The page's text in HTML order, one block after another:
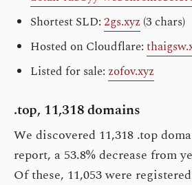
Shortest SLD:2gs.xyz (3 chars)
Hosted on Cloudflare:
Listed for sale: zofov.xyz
.top, 11,318 domains
We discovered 11,318 .top
report, a 53.8% decrease from
Of these, 11,053 were